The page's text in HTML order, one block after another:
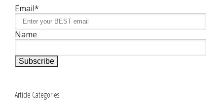
Email*
Name
Article Categories